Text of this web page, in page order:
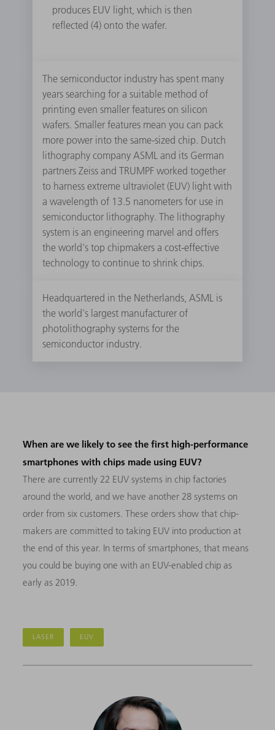
produces EUV light, which is then
reflected (4) onto the wafer.
The semiconductor industry has spent many
years searching for a suitable method of
printing even smaller features on silicon
wafers. Smaller features mean you can pack
more power into the same-sized chip. Dutch
lithography company ASML and its German
partners Zeiss and TRUMPF worked together
to harness extreme ultraviolet (EUV) light with
a wavelength of 13.5 nanometers for use in
semiconductor lithography. The lithography
system is an engineering marvel and offers
the world's top chipmakers a cost-effective
technology to continue to shrink chips.
Headquartered in the Netherlands, ASML is
the world's largest manufacturer of
photolithography systems for the
semiconductor industry.
When are we likely to see the first high-performance
smartphones with chips made using EUV?
There are currently 22 EUV systems in chip factories
around the world, and we have another 28 systems on
order from six customers. These orders show that chip-
makers are committed to taking EUV into production at
the end of this year. In terms of smartphones, that means
you could be buying one with an EUV-enabled chip as
early as 2019.
LASER EUV